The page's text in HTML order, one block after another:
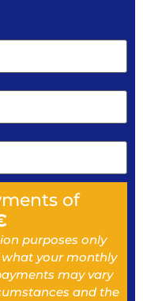
of
purposes only
your monthly
may vary
and the